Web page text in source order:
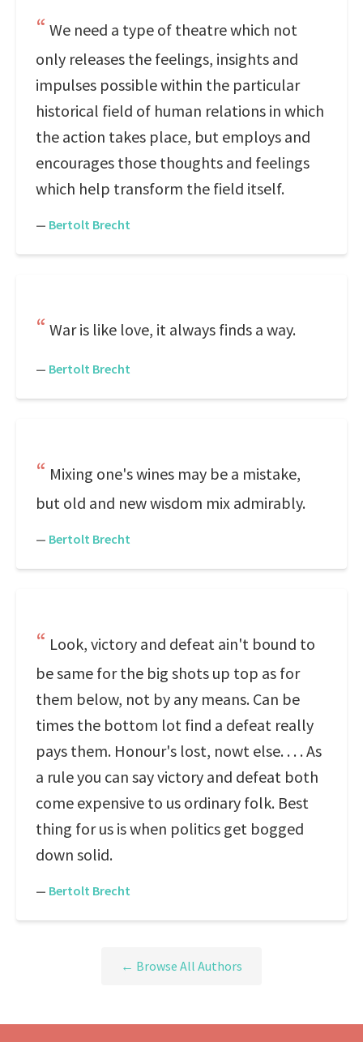
We need a type of theatre which not
only releases the feelings, insights and
impulses possible within the particular
historical field of human relations in which
the action takes place, but employs and
encourages those thoughts and feelings
which help transform the field itself.
— Bertolt Brecht
War is like love, it always finds a way.
— Bertolt Brecht
Mixing one's wines may be a mistake,
but old and new wisdom mix admirably.
— Bertolt Brecht
Look, victory and defeat ain't bound to
be same for the big shots up top as for
them below, not by any means. Can be
times the bottom lot find a defeat really
pays them. Honour's lost, nowt else. . . . As
a rule you can say victory and defeat both
come expensive to us ordinary folk. Best
thing for us is when politics get bogged
down solid.
— Bertolt Brecht
← Browse All Authors